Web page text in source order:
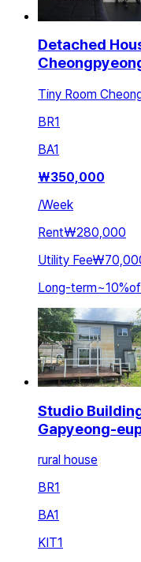
Detached
Tiny Room
BR1
BA1
₩350,000
/Week
Rent₩280,000
Utility Fee
Long-term~10%
Studio
Gapyeong-
rural house
BR1
BA1
KIT1